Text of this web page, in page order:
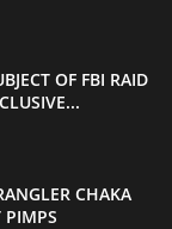
OF FBI RAID
CHAKA
PIMPS